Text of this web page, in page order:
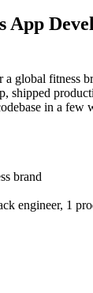
App
a global fitness
shipped
in a few
brand
engineer, 1